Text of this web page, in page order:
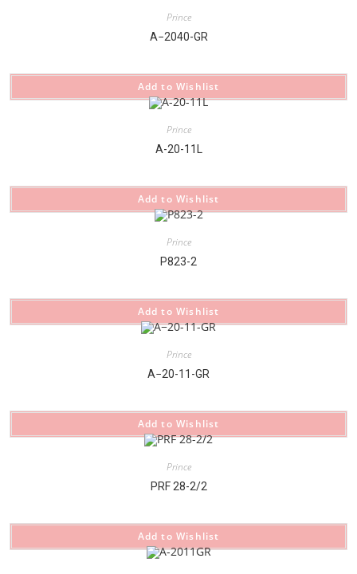
Prince
A−2040-GR
Add to Wishlist
Prince
A-20-11L
Add to Wishlist
Prince
P823-2
Add to Wishlist
Prince
A−20-11-GR
Add to Wishlist
Prince
PRF 28-2/2
Add to Wishlist